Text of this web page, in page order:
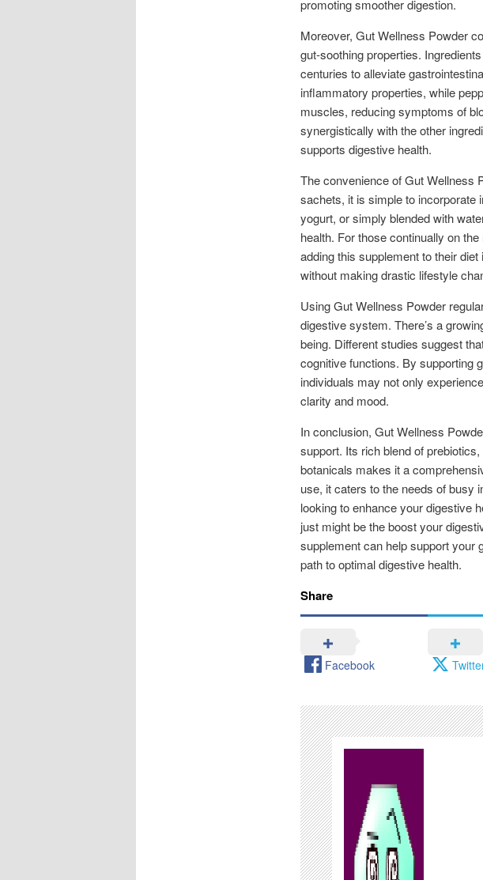
promoting smoother digestion.
Moreover, Gut Wellness Powder
gut-soothing properties.
centuries to alleviate
inflammatory properties, while
muscles, reducing symptoms of
synergistically with the other
supports digestive health.
The convenience of Gut Wellness
sachets, it is simple to incorporate
yogurt, or simply blended with
health. For those continually on
adding this supplement to their
without making drastic lifestyle
Using Gut Wellness Powder
digestive system. There’s a
being. Different studies suggest
cognitive functions. By supporting
individuals may not only
clarity and mood.
In conclusion, Gut Wellness
support. Its rich blend of
botanicals makes it a
use, it caters to the needs of busy
looking to enhance your digestive
just might be the boost your
supplement can help support your
path to optimal digestive health.
Share
Facebook